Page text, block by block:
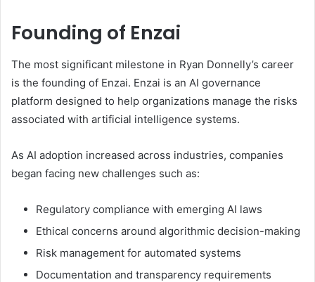
Founding of Enzai
The most significant milestone in Ryan Donnelly’s career
is the founding of Enzai. Enzai is an AI governance
platform designed to help organizations manage the risks
associated with artificial intelligence systems.
As AI adoption increased across industries, companies
began facing new challenges such as:
Regulatory compliance with emerging AI laws
Ethical concerns around algorithmic decision-making
Risk management for automated systems
Documentation and transparency requirements